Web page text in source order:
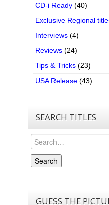
CD-i Ready (40)
Exclusive Regional
Interviews (4)
Reviews (24)
Tips & Tricks (23)
USA Release (43)
SEARCH TITLES
Search
Search
GUESS THE